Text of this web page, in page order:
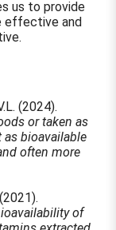
us to provide
effective and
(2024).
or taken as
as bioavailable
often more
of